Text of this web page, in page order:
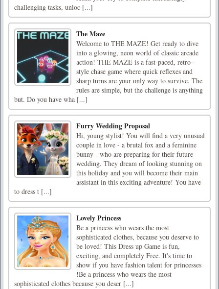
challenging tasks, unloc [...]
The Maze
Welcome to THE MAZE! Get ready to dive
into a glowing, neon world of classic arcade
action! THE MAZE is a fast-paced, retro-
style chase game where quick reflexes and
sharp turns are your only way to survive. The
rules are simple, but the challenge is anything
but. Do you have wha [...]
Furry Wedding Proposal
Hi, young stylist! You will find a very unusual
couple in love - a brutal fox and a feminine
bunny - who are preparing for their future
wedding. They dream of looking stunning on
this holiday and you will become their main
assistant in this exciting adventure! You have
to dress t [...]
Lovely Princess
Be a princess who wears the most
sophisticated clothes, because you deserve to
be loved! This Dress up Game is fun,
exciting, and completely Free. It's time to
show if you have fashion talent for princesses
!Be a princess who wears the most
sophisticated clothes because you deser [...]